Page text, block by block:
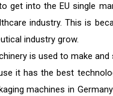
get into the EU single
industry. This is
industry grow.
is used to make and
it has the best
machines in